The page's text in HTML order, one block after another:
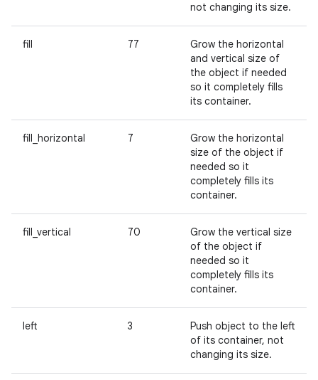
not changing its size.
fill 77
Grow the horizontal
and vertical size of
the object if needed
so it completely fills
its container.
fill_horizontal 7
Grow the horizontal
size of the object if
needed so it
completely fills its
container.
fill_vertical 70
Grow the vertical size
of the object if
needed so it
completely fills its
container.
left 3
Push object to the left
of its container, not
changing its size.